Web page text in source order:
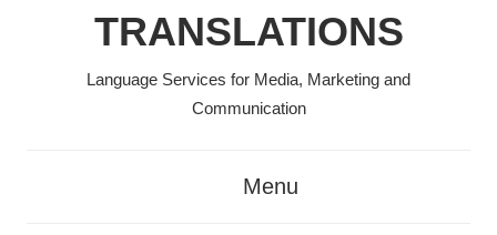
TRANSLATIONS
Language Services for Media, Marketing and
Communication
Menu